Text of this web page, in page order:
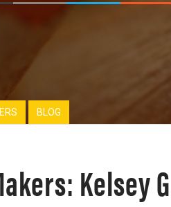
BLOG
Kelsey